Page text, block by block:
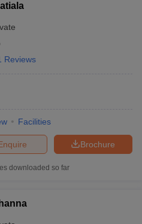
Reviews
Facilities
Brochure
downloaded so far